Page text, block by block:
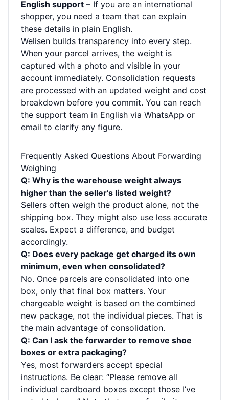
English support – If you are an international
shopper, you need a team that can explain
these details in plain English.
Welisen builds transparency into every step.
When your parcel arrives, the weight is
captured with a photo and visible in your
account immediately. Consolidation requests
are processed with an updated weight and cost
breakdown before you commit. You can reach
the support team in English via WhatsApp or
email to clarify any figure.
Frequently Asked Questions About Forwarding
Weighing
Q: Why is the warehouse weight always
higher than the seller’s listed weight?
Sellers often weigh the product alone, not the
shipping box. They might also use less accurate
scales. Expect a difference, and budget
accordingly.
Q: Does every package get charged its own
minimum, even when consolidated?
No. Once parcels are consolidated into one
box, only that final box matters. Your
chargeable weight is based on the combined
new package, not the individual pieces. That is
the main advantage of consolidation.
Q: Can I ask the forwarder to remove shoe
boxes or extra packaging?
Yes, most forwarders accept special
instructions. Be clear: “Please remove all
individual cardboard boxes except those I’ve